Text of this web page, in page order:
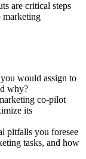
are critical steps
marketing
would assign to
why?
co-pilot
its
pitfalls you foresee
tasks, and how